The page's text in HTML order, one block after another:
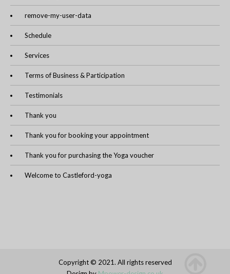
remove-my-user-data
Schedule
Services
Terms of Business & Participation
Testimonials
Thank you
Thank you for booking your appointment
Thank you for purchasing the Yoga voucher
Welcome to Castleford-yoga
Copyright © 2021. All rights reserved